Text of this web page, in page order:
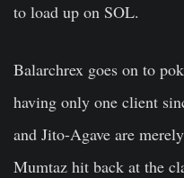
to load up on SOL.
Balarchrex goes on to
having only one client
and Jito-Agave are
Mumtaz hit back at the